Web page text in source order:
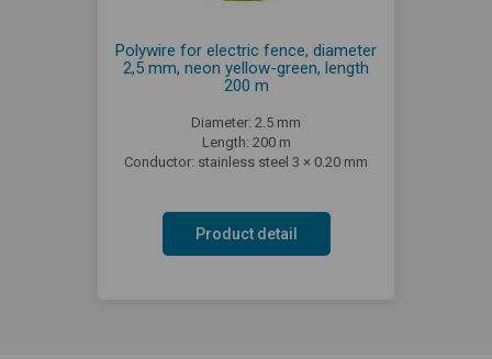
Polywire for electric fence, diameter
2,5 mm, neon yellow-green, length
200 m
Diameter: 2.5 mm
Length: 200 m
Conductor: stainless steel 3 × 0.20 mm
Product detail